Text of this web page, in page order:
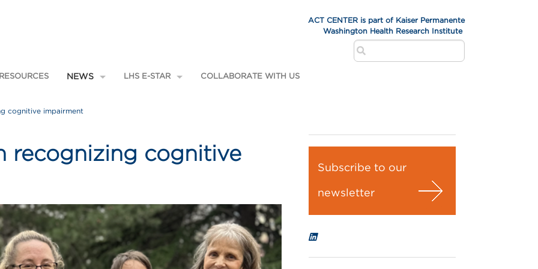
ACT CENTER is part of Kaiser Permanente
Washington Health Research Institute
Adolescent Integrated Mental
Health
Community Resource Specialist
Integrated Pain Management
Program
Learning from Effective Ambulatory
NEWS
News
LHS E-STAR COLLABORATE WITH US
cognitive impairment
recognizing cognitive
Subscribe to our
newsletter